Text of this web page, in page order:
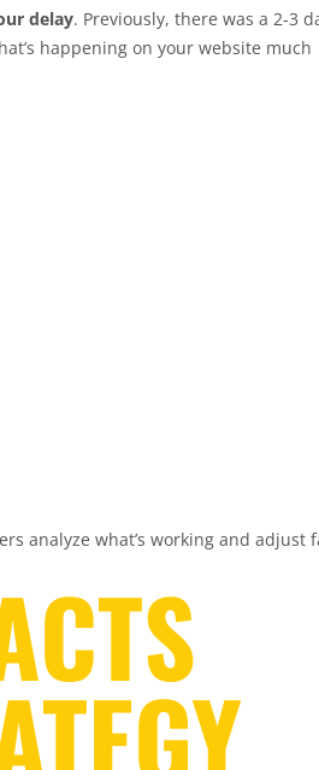
delay. Previously, there was a 2-3
happening on your website much
analyze what’s working and adjust